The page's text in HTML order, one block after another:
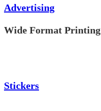
Advertising
Wide Format Printing
Stickers